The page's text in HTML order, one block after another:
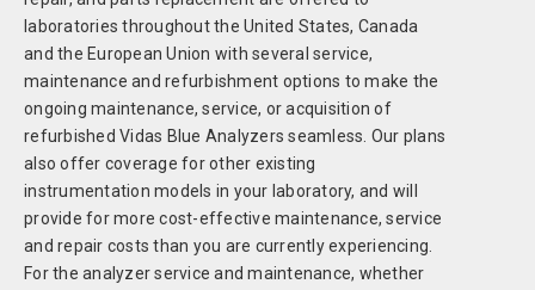
laboratories throughout the United States, Canada
and the European Union with several service,
maintenance and refurbishment options to make the
ongoing maintenance, service, or acquisition of
refurbished Vidas Blue Analyzers seamless. Our plans
also offer coverage for other existing
instrumentation models in your laboratory, and will
provide for more cost-effective maintenance, service
and repair costs than you are currently experiencing.
For the analyzer service and maintenance, whether